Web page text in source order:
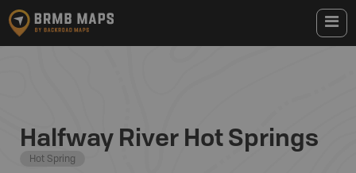
Halfway River Hot Springs
Hot Spring